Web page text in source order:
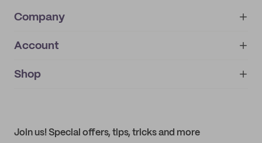
Company
About
IMPRINT
Account
My orders
Shop
Join us! Special offers, tips, tricks and more